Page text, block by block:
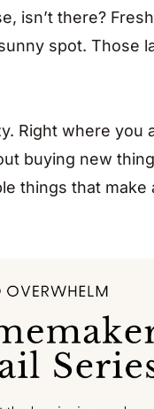
isn’t there?
spot. Those
Right where you
buying new
things that make